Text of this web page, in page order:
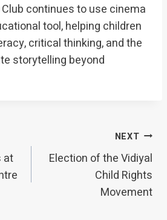
continues to use cinema
tool, helping children
critical thinking, and the
storytelling beyond
at
NEXT
Election of the Vidiyal
Child Rights
Movement